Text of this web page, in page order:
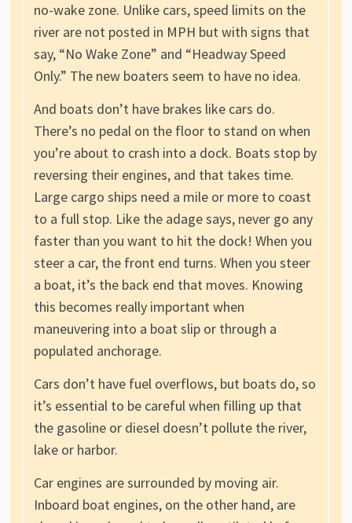
no-wake zone. Unlike cars, speed limits on the
river are not posted in MPH but with signs that
say, “No Wake Zone” and “Headway Speed
Only.” The new boaters seem to have no idea.
And boats don’t have brakes like cars do.
There’s no pedal on the floor to stand on when
you’re about to crash into a dock. Boats stop by
reversing their engines, and that takes time.
Large cargo ships need a mile or more to coast
to a full stop. Like the adage says, never go any
faster than you want to hit the dock! When you
steer a car, the front end turns. When you steer
a boat, it’s the back end that moves. Knowing
this becomes really important when
maneuvering into a boat slip or through a
populated anchorage.
Cars don’t have fuel overflows, but boats do, so
it’s essential to be careful when filling up that
the gasoline or diesel doesn’t pollute the river,
lake or harbor.
Car engines are surrounded by moving air.
Inboard boat engines, on the other hand, are